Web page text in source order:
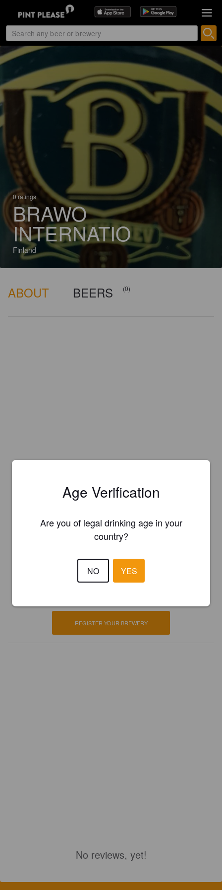
0 ratings
BRAWO
INTERNATIO
Finland
ABOUT BEERS (0)
Is this your brewery?
REGISTER YOUR BREWERY
No reviews, yet!
Age Verification
Are you of legal drinking age in your
country?
NO YES